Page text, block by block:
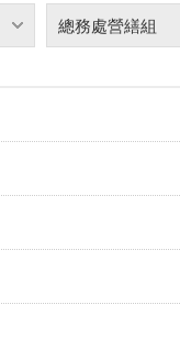
總務處營繕組